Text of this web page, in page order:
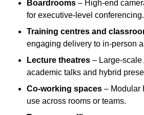
Boardrooms – High-end
for executive-level conferencing.
Training centres and
engaging delivery to in-person
Lecture theatres – Large-scale
academic talks and hybrid
Co-working spaces – Modular
use across rooms or teams.